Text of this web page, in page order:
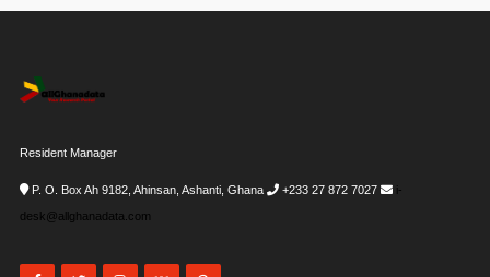
Resident Manager
P. O. Box Ah 9182, Ahinsan, Ashanti, Ghana +233 27 872 7027
i-
desk@allghanadata.com